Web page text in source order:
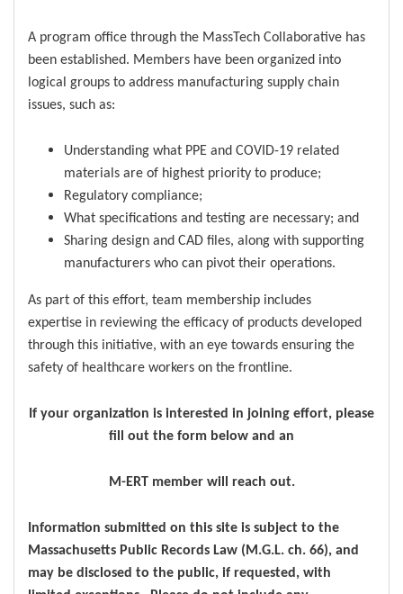
A program office through the MassTech Collaborative has
been established. Members have been organized into
logical groups to address manufacturing supply chain
issues, such as:
Understanding what PPE and COVID-19 related
materials are of highest priority to produce;
Regulatory compliance;
What specifications and testing are necessary; and
Sharing design and CAD files, along with supporting
manufacturers who can pivot their operations.
As part of this effort, team membership includes
expertise in reviewing the efficacy of products developed
through this initiative, with an eye towards ensuring the
safety of healthcare workers on the frontline.
If your organization is interested in joining effort, please
fill out the form below and an
M-ERT member will reach out.
Information submitted on this site is subject to the
Massachusetts Public Records Law (M.G.L. ch. 66), and
may be disclosed to the public, if requested, with